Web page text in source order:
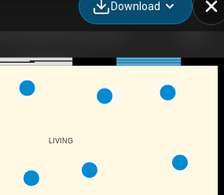
Download
LIVING